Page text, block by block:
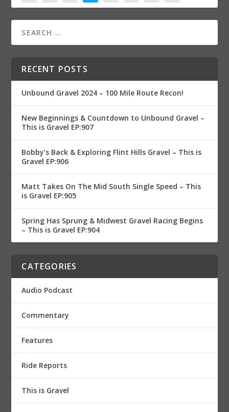
RECENT POSTS
Unbound Gravel 2024 – 100 Mile Route Recon!
New Beginnings & Countdown to Unbound Gravel –
This is Gravel EP:907
Bobby’s Back & Exploring Flint Hills Gravel – This is
Gravel EP:906
Matt Takes On The Mid South Single Speed – This
is Gravel EP:905
Spring Has Sprung & Midwest Gravel Racing Begins
– This is Gravel EP:904
CATEGORIES
Audio Podcast
Commentary
Features
Ride Reports
This is Gravel